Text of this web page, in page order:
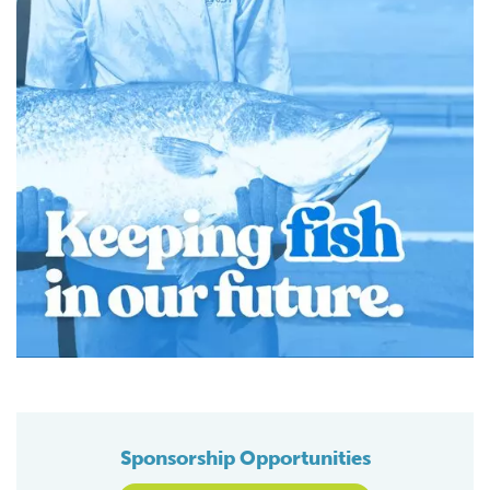
Sponsorship Opportunities